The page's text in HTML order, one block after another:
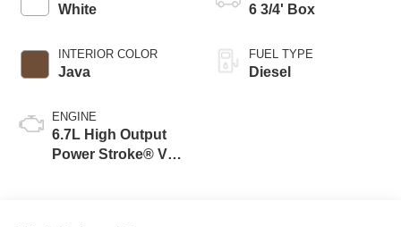
White
INTERIOR COLOR
Java
ENGINE
6.7L High Output
Power Stroke® V8
6 3/4' Box
FUEL TYPE
Diesel